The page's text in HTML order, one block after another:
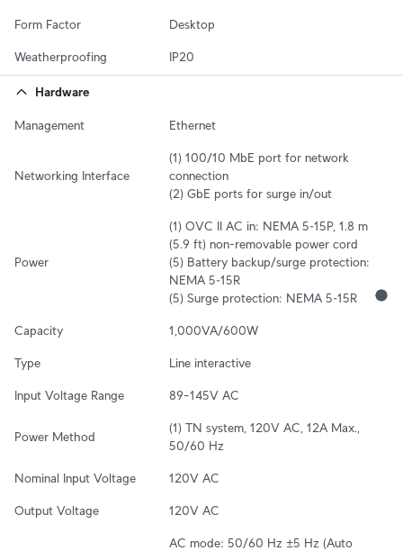
Form Factor Desktop
Weatherproofing IP20
Hardware
Management Ethernet
Networking Interface
(1) 100/10 MbE port for network
connection
(2) GbE ports for surge in/out
Power
(1) OVC II AC in: NEMA 5‑15P, 1.8 m
(5.9 ft) non-removable power cord
(5) Battery backup/surge protection:
NEMA 5‑15R
(5) Surge protection: NEMA 5‑15R
Capacity 1,000VA/600W
Type Line interactive
Input Voltage Range 89–145V AC
Power Method
(1) TN system, 120V AC, 12A Max.,
50/60 Hz
Nominal Input Voltage 120V AC
Output Voltage 120V AC
AC mode: 50/60 Hz ±5 Hz (Auto